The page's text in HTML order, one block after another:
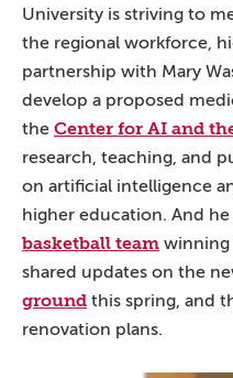
University is striving to
the regional workforce,
partnership with Mary
develop a proposed
the Center for AI and
research, teaching, and
on artificial intelligence
higher education. And
basketball team winning
shared updates on the
ground this spring, and
renovation plans.